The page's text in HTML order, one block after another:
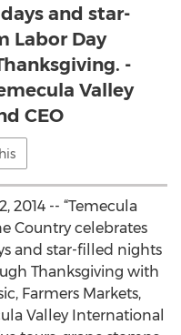
and star-
Labor Day
-
Valley
CEO
2014 -- “Temecula
Country celebrates
and star-filled nights
Thanksgiving with
Farmers Markets,
Valley International